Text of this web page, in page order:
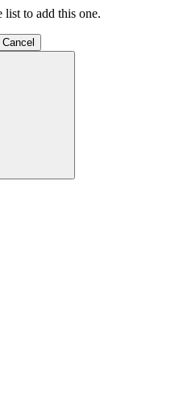
list to add this one.
Cancel